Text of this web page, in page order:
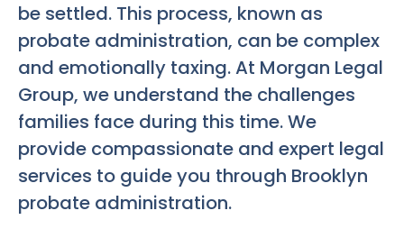
be settled. This process, known as
probate administration, can be complex
and emotionally taxing. At Morgan Legal
Group, we understand the challenges
families face during this time. We
provide compassionate and expert legal
services to guide you through Brooklyn
probate administration.